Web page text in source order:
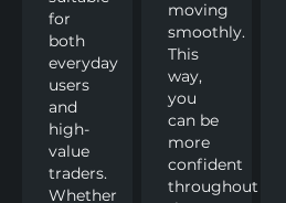
for
both
everyday
users
and
high-
value
traders.
Whether
moving
smoothly.
This
way,
you
can be
more
confident
throughout